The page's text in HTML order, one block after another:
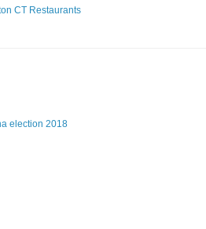
CT Restaurants
election 2018